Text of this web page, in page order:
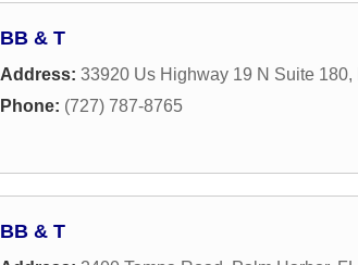
BB & T
Address: 33920 Us Highway 19 N Suite 180,
Phone: (727) 787-8765
BB & T